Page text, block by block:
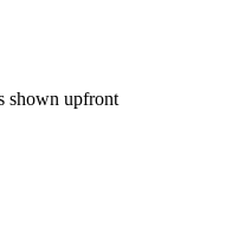
shown upfront